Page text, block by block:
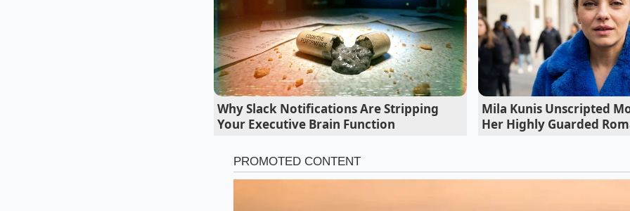
Tailoring the Tint for Your Palette
Not every Tropical Butterfly Refresher needs to look exactly the same, and
you can adjust the intensity of the ‘shock’ to change the visual weight of the
the focus is on a clear, sapphire blue. This requires a shorter steep time—no
minutes—and an immediate dump into a shaker filled to the brim with ice.
liquid as translucent as possible while maintaining that sharp, primary blue.
For the Modern Mixologist, the focus is on the gradient. This is where the
truly happens. By adding a splash of lemonade or a squeeze of fresh lime
Why Slack Notifications Are Stripping
Your Executive Brain Function
Mila Kunis Unscripted
Her Highly Guarded